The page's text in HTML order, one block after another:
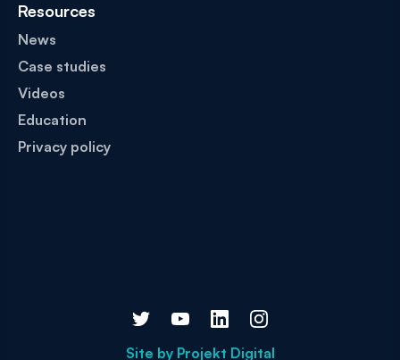
Resources
News
Case studies
Videos
Education
Privacy policy
Site by Projekt Digital